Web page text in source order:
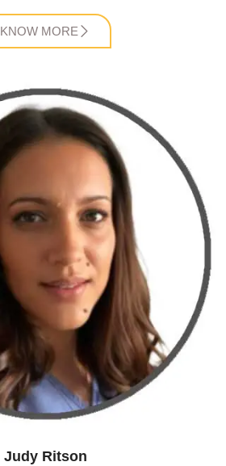
KNOW MORE
Judy Ritson